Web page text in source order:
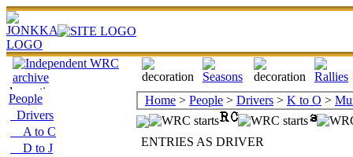
People
Drivers
A to C
D to J
Home > People > Drivers > K to O >
ENTRIES AS DRIVER